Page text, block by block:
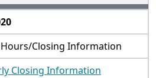
Closing Information
Closing Information